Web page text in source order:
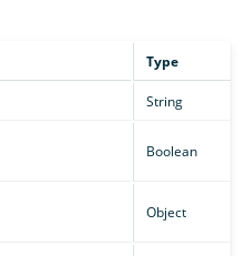
Type
String
Boolean
Object